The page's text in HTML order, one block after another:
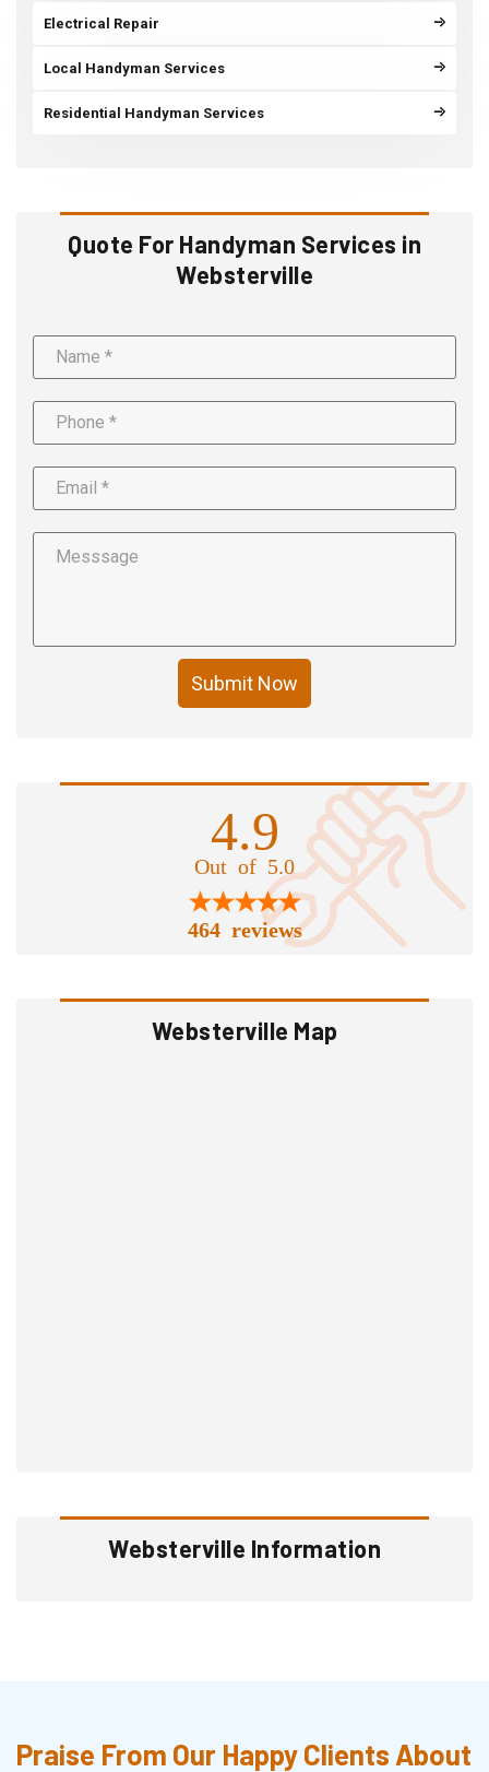
Electrical Repair
Local Handyman Services
Residential Handyman Services
Quote For Handyman Services in
Websterville
Submit Now
4.9
Out of 5.0
464 reviews
Websterville Map
Websterville Information
Praise From Our Happy Clients About